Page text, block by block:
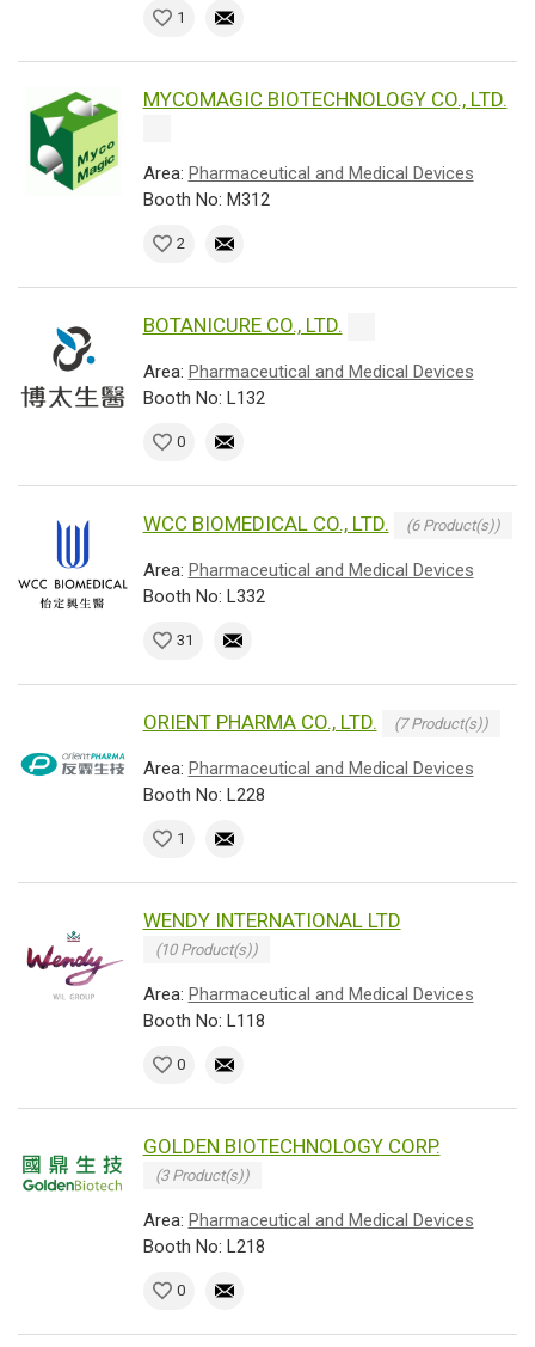
1
MYCOMAGIC BIOTECHNOLOGY CO., LTD.
Area: Pharmaceutical and Medical Devices
Booth No: M312
2
BOTANICURE CO., LTD.
Area: Pharmaceutical and Medical Devices
Booth No: L132
0
WCC BIOMEDICAL CO., LTD. (6 Product(s))
Area: Pharmaceutical and Medical Devices
Booth No: L332
31
ORIENT PHARMA CO., LTD. (7 Product(s))
Area: Pharmaceutical and Medical Devices
Booth No: L228
1
WENDY INTERNATIONAL LTD
(10 Product(s))
Area: Pharmaceutical and Medical Devices
Booth No: L118
0
GOLDEN BIOTECHNOLOGY CORP.
(3 Product(s))
Area: Pharmaceutical and Medical Devices
Booth No: L218
0